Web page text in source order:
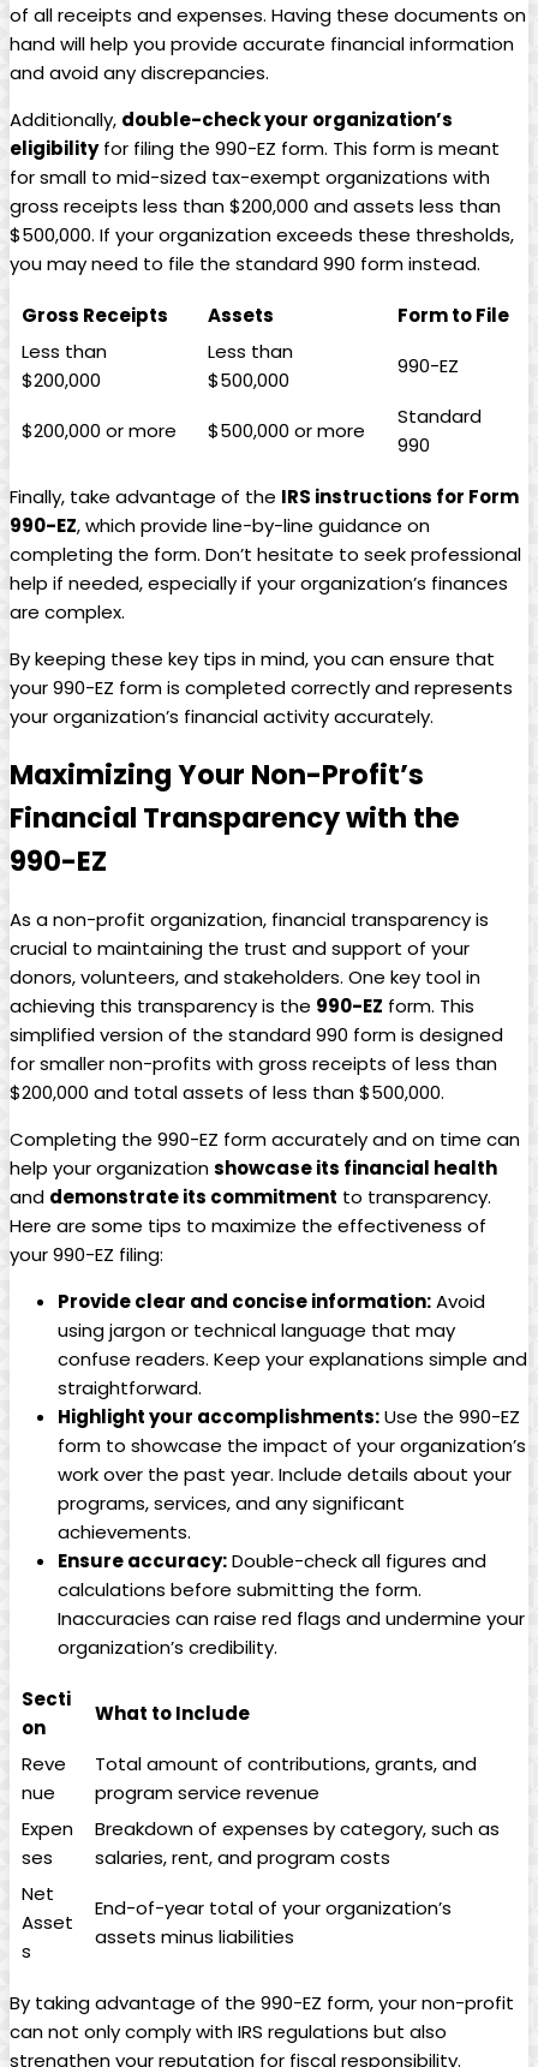
of all receipts and expenses. Having these documents on
hand will help you provide accurate financial information
and avoid any discrepancies.
Additionally, double-check your organization’s
eligibilityfor filing the 990-EZ form. This form is meant
for small to mid-sized tax-exempt organizations with
gross receipts less than $200,000 and assets less than
$500,000. If your organization exceeds these thresholds,
you may need to file the standard 990 form instead.
Gross Receipts Assets
Form to File
Less than
$200,000
Less than
$500,000
990-EZ
$200,000 or more $500,000 or more
Standard
990
Finally, take advantage of the IRS instructions for Form
990-EZ, which provide line-by-line guidance on
completing the form. Don’t hesitate to seek professional
help if needed, especially if your organization’s finances
are complex.
By keeping these key tips in mind, you can ensure that
your 990-EZ form is completed correctly and represents
your organization’s financial activity accurately.
Maximizing Your Non-Profit’s
Financial Transparency with the
990-EZ
As a non-profit organization, financial transparency is
crucial to maintaining the trust and support of your
donors, volunteers, and stakeholders. One key tool in
achieving this transparency is the 990-EZ form. This
simplified version of the standard 990 form is designed
for smaller non-profits with gross receipts of less than
$200,000 and total assets of less than $500,000.
Completing the 990-EZ form accurately and on time can
help your organizationshowcase its financial health
and demonstrate its commitment to transparency.
Here are some tips to maximize the effectiveness of
your 990-EZ filing:
Provide clear and concise information:Avoid
using jargon or technical language that may
confuse readers. Keep your explanations simple and
straightforward.
Highlight your accomplishments:Use the 990-EZ
form to showcase the impact of your organization’s
work over the past year. Include details about your
programs, services, and any significant
achievements.
Ensure accuracy:Double-check all figures and
calculations before submitting the form.
Inaccuracies can raise red flags and undermine your
organization’s credibility.
Secti
on
What to Include
Reve
nue
Total amount of contributions, grants, and
program service revenue
Expen
ses
Breakdown of expenses by category, such as
salaries, rent, and program costs
Net
Asset
s
End-of-year total of your organization’s
assets minus liabilities
By taking advantage of the 990-EZ form, your non-profit
can not only comply with IRS regulations but also
strengthen your reputation for fiscal responsibility.